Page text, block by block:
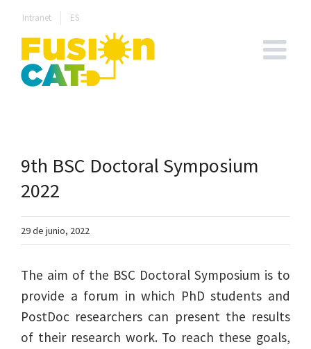
content
Intranet ES
9th BSC Doctoral Symposium
2022
29 de junio, 2022
The aim of the BSC Doctoral Symposium is to
provide a forum in which PhD students and
PostDoc researchers can present the results
of their research work. To reach these goals,